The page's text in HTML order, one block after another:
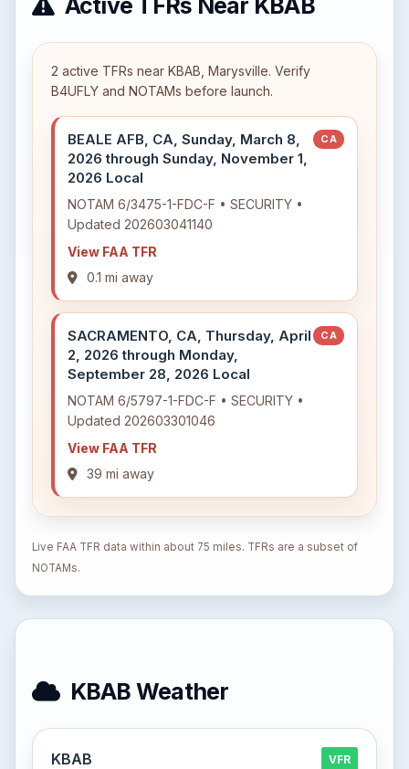
Active TFRs Near KBAB
2 active TFRs near KBAB, Marysville. Verify
B4UFLY and NOTAMs before launch.
BEALE AFB, CA, Sunday, March 8,
2026 through Sunday, November 1,
2026 Local
CA
NOTAM 6/3475-1-FDC-F • SECURITY •
Updated 202603041140
View FAA TFR
0.1 mi away
SACRAMENTO, CA, Thursday, April
2, 2026 through Monday,
September 28, 2026 Local
CA
NOTAM 6/5797-1-FDC-F • SECURITY •
Updated 202603301046
View FAA TFR
39 mi away
Live FAA TFR data within about 75 miles. TFRs are a subset of
NOTAMs.
KBAB Weather
KBAB VFR